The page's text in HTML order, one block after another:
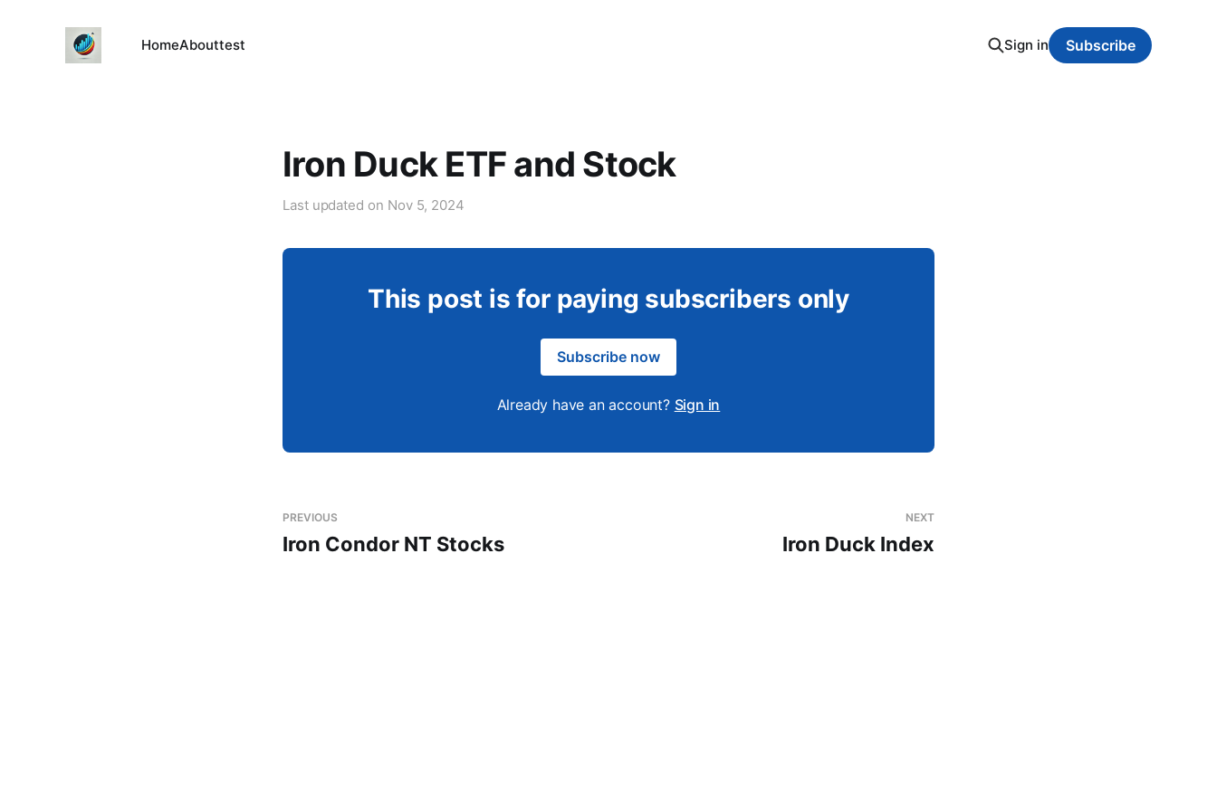
HomeAbouttest Sign in Subscribe
Iron Duck ETF and Stock
Last updated on Nov 5, 2024
This post is for paying subscribers only
Subscribe now
Already have an account? Sign in
PREVIOUS
Iron Condor NT Stocks
NEXT
Iron Duck Index